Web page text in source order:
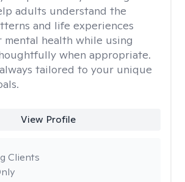
adults understand the
and life experiences
mental health while using
when appropriate.
tailored to your unique
View Profile
Clients